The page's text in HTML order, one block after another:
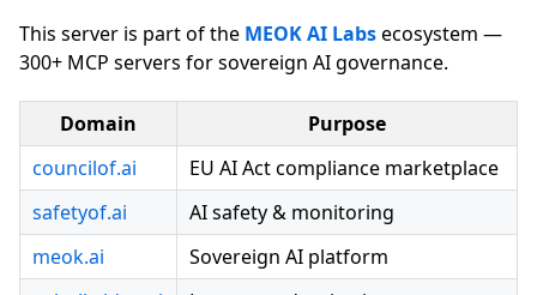
This server is part of the MEOK AI Labsecosystem —
300+ MCP servers for sovereign AI governance.
Domain
Purpose
councilof.ai
EU AI Act compliance marketplace
safetyof.ai
AI safety & monitoring
meok.ai
Sovereign AI platform